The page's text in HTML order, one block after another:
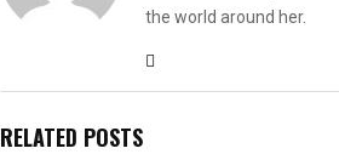
the world around her.
RELATED POSTS